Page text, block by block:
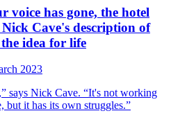
voice has gone, the hotel
Cave's description of
idea for life
2023
says Nick Cave. “It's not working
but it has its own struggles.”